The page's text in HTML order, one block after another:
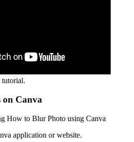
tutorial.
on Canva
How to Blur Photo using Canva
application or website.